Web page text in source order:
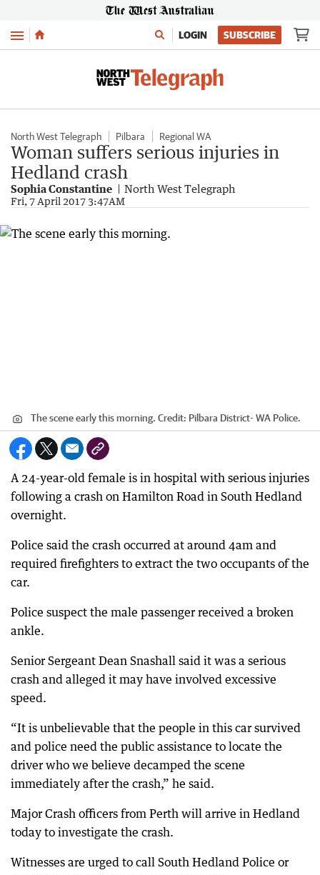
Menu LOGIN SUBSCRIBE
North West Telegraph Pilbara Regional WA
Woman suffers serious injuries in
Hedland crash
Sophia Constantine North West Telegraph
Fri, 7 April 2017 3:47AM
The scene early this morning. Credit: Pilbara District- WA Police.
A 24-year-old female is in hospital with serious injuries
following a crash on Hamilton Road in South Hedland
overnight.
Police said the crash occurred at around 4am and
required firefighters to extract the two occupants of the
car.
Police suspect the male passenger received a broken
ankle.
Senior Sergeant Dean Snashall said it was a serious
crash and alleged it may have involved excessive
speed.
“It is unbelievable that the people in this car survived
and police need the public assistance to locate the
driver who we believe decamped the scene
immediately after the crash,” he said.
Major Crash officers from Perth will arrive in Hedland
today to investigate the crash.
Witnesses are urged to call South Hedland Police or